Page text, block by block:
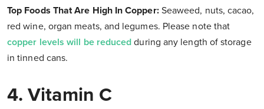
Top Foods That Are High In Copper: Seaweed, nuts, cacao,
red wine, organ meats, and legumes. Please note that
copper levels will be reduced during any length of storage
in tinned cans.
4. Vitamin C